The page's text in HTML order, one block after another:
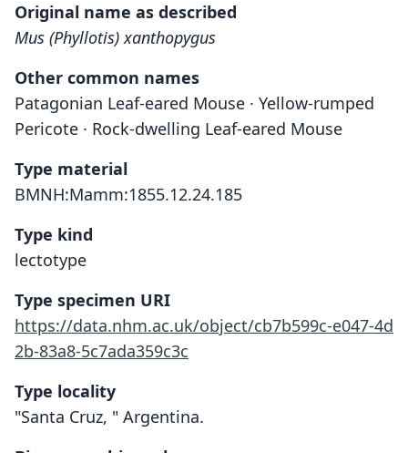
Original name as described
Mus (Phyllotis) xanthopygus
Other common names
Patagonian Leaf-eared Mouse · Yellow-rumped
Pericote · Rock-dwelling Leaf-eared Mouse
Type material
BMNH:Mamm:1855.12.24.185
Type kind
lectotype
Type specimen URI
https://data.nhm.ac.uk/object/cb7b599c-e047-4d
2b-83a8-5c7ada359c3c
Type locality
"Santa Cruz, " Argentina.